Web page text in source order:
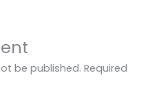
be published. Required